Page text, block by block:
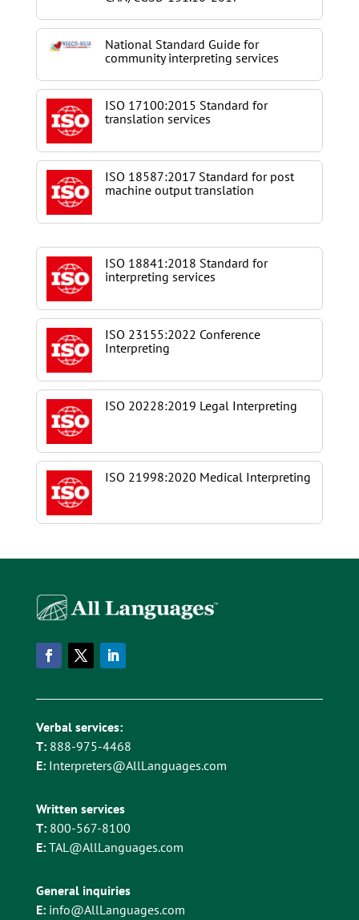
National Standard Guide for
community interpreting services
ISO 17100:2015 Standard for
translation services
ISO 18587:2017 Standard for post
machine output translation
ISO 18841:2018 Standard for
interpreting services
ISO 23155:2022 Conference
Interpreting
ISO 20228:2019 Legal Interpreting
ISO 21998:2020 Medical Interpreting
Verbal services:
T: 888-975-4468
E: Interpreters@AllLanguages.com
Written services
T: 800-567-8100
E: TAL@AllLanguages.com
General inquiries
E: info@AllLanguages.com